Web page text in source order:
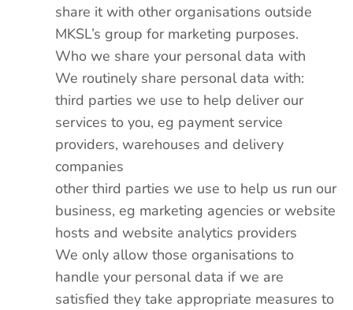
share it with other organisations outside
MKSL’s group for marketing purposes.
Who we share your personal data with
We routinely share personal data with:
third parties we use to help deliver our
services to you, eg payment service
providers, warehouses and delivery
companies
other third parties we use to help us run our
business, eg marketing agencies or website
hosts and website analytics providers
We only allow those organisations to
handle your personal data if we are
satisfied they take appropriate measures to